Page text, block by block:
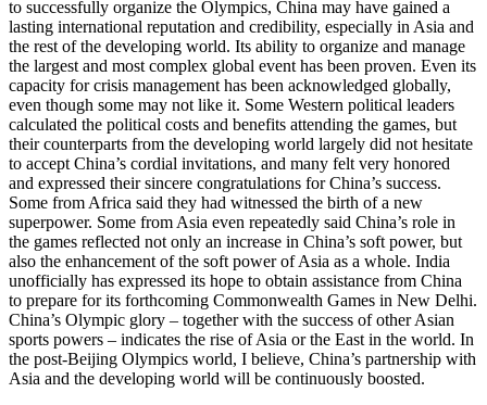
to successfully organize the Olympics, China may have gained a
lasting international reputation and credibility, especially in Asia and
the rest of the developing world. Its ability to organize and manage
the largest and most complex global event has been proven. Even its
capacity for crisis management has been acknowledged globally,
even though some may not like it. Some Western political leaders
calculated the political costs and benefits attending the games, but
their counterparts from the developing world largely did not hesitate
to accept China’s cordial invitations, and many felt very honored
and expressed their sincere congratulations for China’s success.
Some from Africa said they had witnessed the birth of a new
superpower. Some from Asia even repeatedly said China’s role in
the games reflected not only an increase in China’s soft power, but
also the enhancement of the soft power of Asia as a whole. India
unofficially has expressed its hope to obtain assistance from China
to prepare for its forthcoming Commonwealth Games in New Delhi.
China’s Olympic glory – together with the success of other Asian
sports powers – indicates the rise of Asia or the East in the world. In
the post-Beijing Olympics world, I believe, China’s partnership with
Asia and the developing world will be continuously boosted.